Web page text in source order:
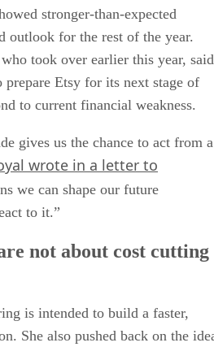
stronger-than-expected
outlook for the rest of the year.
took over earlier this year, said
prepare Etsy for its next stage of
to current financial weakness.
gives us the chance to act from a
wrote in a letter to
we can shape our future
to it.”
not about cost cutting
is intended to build a faster,
She also pushed back on the